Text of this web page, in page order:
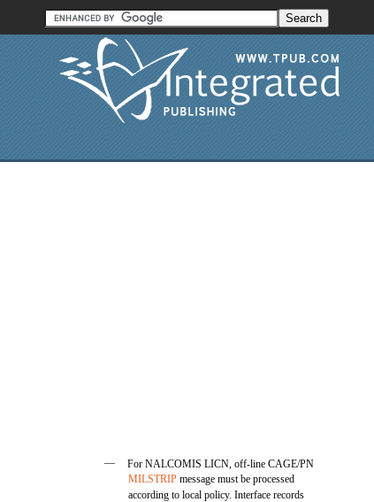
—
For NALCOMIS LICN, off-line CAGE/PN
MILSTRIP message must be processed
according to local policy. Interface records